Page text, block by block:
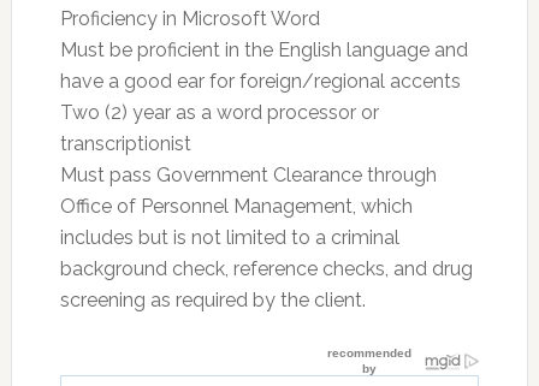
Proficiency in Microsoft Word
Must be proficient in the English language and
have a good ear for foreign/regional accents
Two (2) year as a word processor or
transcriptionist
Must pass Government Clearance through
Office of Personnel Management, which
includes but is not limited to a criminal
background check, reference checks, and drug
screening as required by the client.